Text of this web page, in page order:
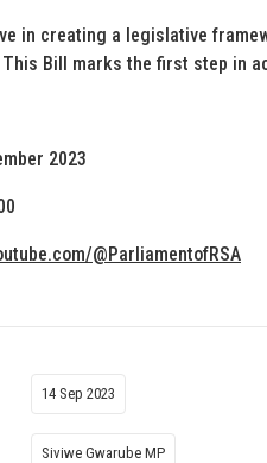
in creating a legislative
Bill marks the first step in
2023
@ParliamentofRSA
14 Sep 2023
Siviwe Gwarube MP